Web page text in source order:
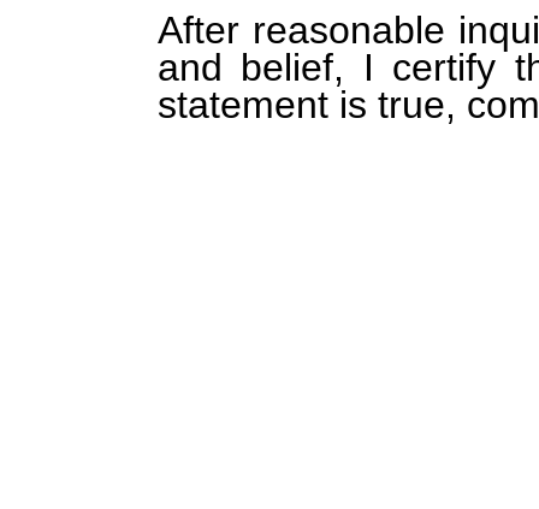
After reasonable
and belief, I certify
statement is true,